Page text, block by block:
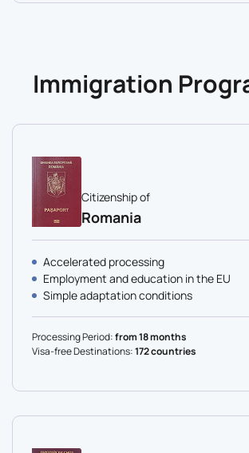
Immigration
Citizenship of
Romania
Accelerated processing
Employment and education in the EU
Simple adaptation conditions
Processing Period:from 18 months
Visa-free Destinations:172 countries